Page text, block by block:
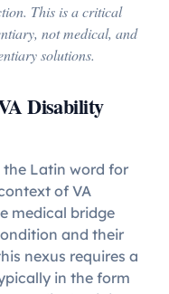
This is a critical
not medical, and
solutions.
Disability
the Latin word for
of VA
medical bridge
and their
nexus requires a
in the form